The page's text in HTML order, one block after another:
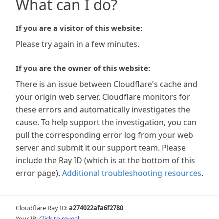
What can I do?
If you are a visitor of this website:
Please try again in a few minutes.
If you are the owner of this website:
There is an issue between Cloudflare's cache and
your origin web server. Cloudflare monitors for
these errors and automatically investigates the
cause. To help support the investigation, you can
pull the corresponding error log from your web
server and submit it our support team. Please
include the Ray ID (which is at the bottom of this
error page). Additional troubleshooting resources.
Cloudflare Ray ID:a274022afa6f2780